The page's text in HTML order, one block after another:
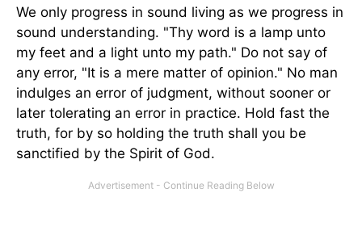
We only progress in sound living as we progress in
sound understanding. "Thy word is a lamp unto
my feet and a light unto my path." Do not say of
any error, "It is a mere matter of opinion." No man
indulges an error of judgment, without sooner or
later tolerating an error in practice. Hold fast the
truth, for by so holding the truth shall you be
sanctified by the Spirit of God.